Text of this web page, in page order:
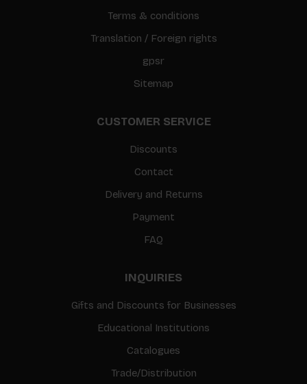
Terms & conditions
Translation / Foreign rights
gpsr
Sitemap
CUSTOMER SERVICE
Discounts
Contact
Delivery and Returns
Payment
FAQ
INQUIRIES
Gifts and Discounts for Businesses
Educational Institutions
Catalogues
Trade/Distribution